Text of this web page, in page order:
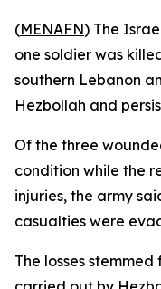
(MENAFN) The
one soldier was
southern Lebanon
Hezbollah and
Of the three
condition while the
injuries, the army
casualties were
The losses